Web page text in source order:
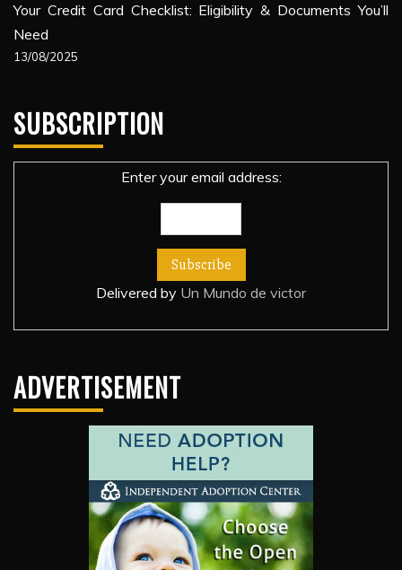
Your Credit Card Checklist: Eligibility & Documents You’ll
Need
13/08/2025
SUBSCRIPTION
Enter your email address:
Delivered by Un Mundo de victor
ADVERTISEMENT